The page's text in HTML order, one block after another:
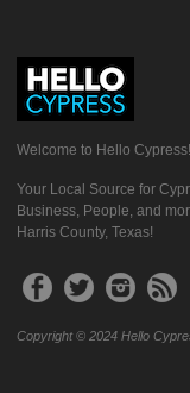
Welcome to Hello Cypress!
Your Local Source for
Business, People, and
Harris County, Texas!
Copyright © 2024 Hello